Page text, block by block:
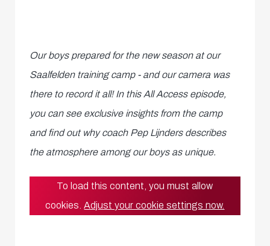
Our boys prepared for the new season at our
Saalfelden training camp - and our camera was
there to record it all! In this All Access episode,
you can see exclusive insights from the camp
and find out why coach Pep Lijnders describes
the atmosphere among our boys as unique.
To load this content, you must allow
cookies.Adjust your cookie settings now.